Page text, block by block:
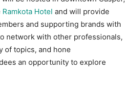
Ramkota Hotel and will provide
and supporting brands with
network with other professionals,
of topics, and hone
an opportunity to explore